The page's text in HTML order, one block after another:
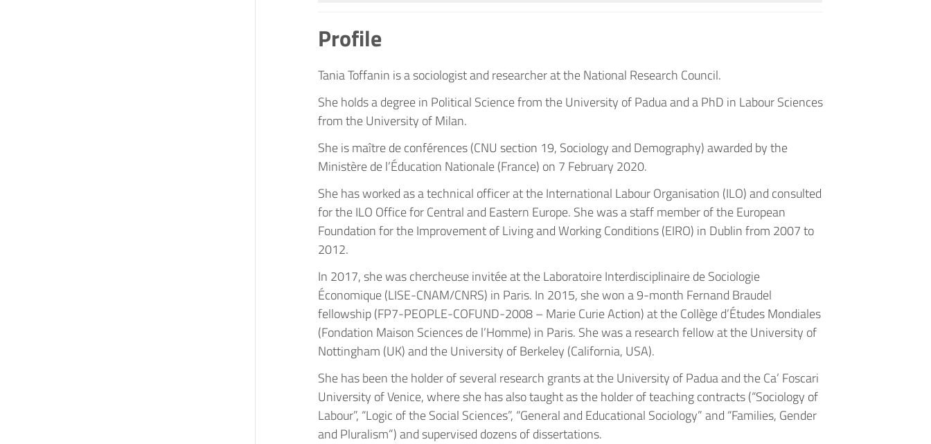
Profile
Tania Toffanin is a sociologist and researcher at the National Research Council.
She holds a degree in Political Science from the University of Padua and a PhD in Labour Sciences
from the University of Milan.
She is maître de conférences (CNU section 19, Sociology and Demography) awarded by the
Ministère de l’Éducation Nationale (France) on 7 February 2020.
She has worked as a technical officer at the International Labour Organisation (ILO) and consulted
for the ILO Office for Central and Eastern Europe. She was a staff member of the European
Foundation for the Improvement of Living and Working Conditions (EIRO) in Dublin from 2007 to
2012.
In 2017, she was chercheuse invitée at the Laboratoire Interdisciplinaire de Sociologie
Économique (LISE-CNAM/CNRS) in Paris. In 2015, she won a 9-month Fernand Braudel
fellowship (FP7-PEOPLE-COFUND-2008 – Marie Curie Action) at the Collège d’Études Mondiales
(Fondation Maison Sciences de l’Homme) in Paris. She was a research fellow at the University of
Nottingham (UK) and the University of Berkeley (California, USA).
She has been the holder of several research grants at the University of Padua and the Ca’ Foscari
University of Venice, where she has also taught as the holder of teaching contracts (“Sociology of
Labour”, “Logic of the Social Sciences”, “General and Educational Sociology” and “Families, Gender
and Pluralism”) and supervised dozens of dissertations.